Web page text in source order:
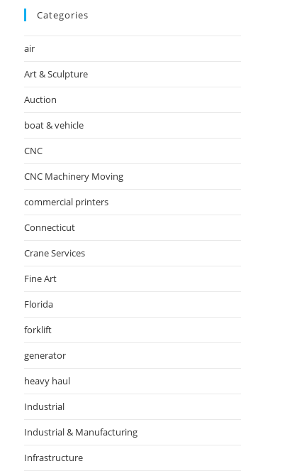
Categories
air
Art & Sculpture
Auction
boat & vehicle
CNC
CNC Machinery Moving
commercial printers
Connecticut
Crane Services
Fine Art
Florida
forklift
generator
heavy haul
Industrial
Industrial & Manufacturing
Infrastructure